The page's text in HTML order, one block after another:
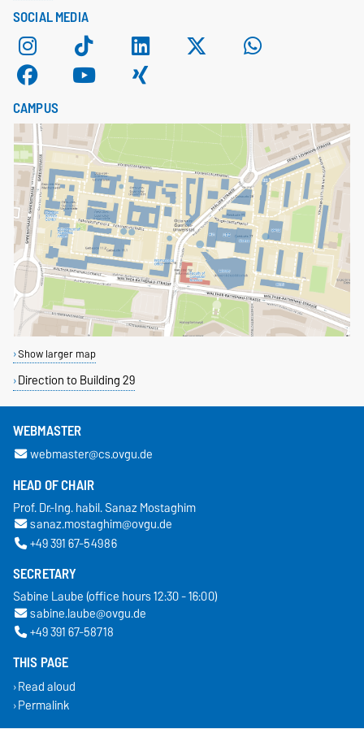
SOCIAL MEDIA
CAMPUS
Show larger map
Direction to Building 29
WEBMASTER
webmaster@cs.ovgu.de
HEAD OF CHAIR
Prof. Dr.-Ing. habil. Sanaz Mostaghim
sanaz.mostaghim@ovgu.de
+49 391 67-54986
SECRETARY
Sabine Laube (office hours 12:30 - 16:00)
sabine.laube@ovgu.de
+49 391 67-58718
THIS PAGE
Read aloud
Permalink